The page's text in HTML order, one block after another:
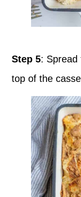
Step 5: Spread
top of the